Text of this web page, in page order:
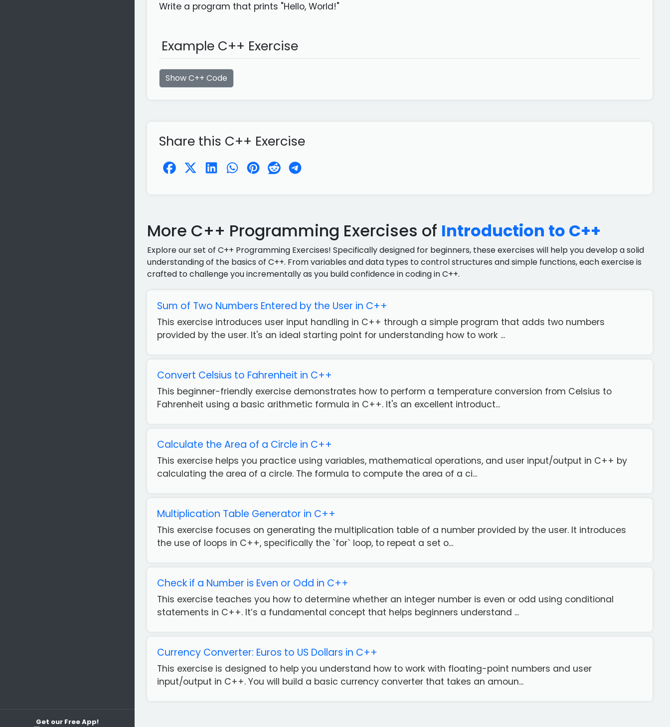
Get our Free App!
Write a program that prints "Hello, World!"
Example C++ Exercise
Show C++ Code
Share this C++ Exercise
More C++ Programming Exercises of Introduction to C++
Explore our set of C++ Programming Exercises! Specifically designed for beginners, these exercises will help you develop a solid
understanding of the basics of C++. From variables and data types to control structures and simple functions, each exercise is
crafted to challenge you incrementally as you build confidence in coding in C++.
Sum of Two Numbers Entered by the User in C++
This exercise introduces user input handling in C++ through a simple program that adds two numbers
provided by the user. It's an ideal starting point for understanding how to work ...
Convert Celsius to Fahrenheit in C++
This beginner-friendly exercise demonstrates how to perform a temperature conversion from Celsius to
Fahrenheit using a basic arithmetic formula in C++. It's an excellent introduct...
Calculate the Area of a Circle in C++
This exercise helps you practice using variables, mathematical operations, and user input/output in C++ by
calculating the area of a circle. The formula to compute the area of a ci...
Multiplication Table Generator in C++
This exercise focuses on generating the multiplication table of a number provided by the user. It introduces
the use of loops in C++, specifically the `for` loop, to repeat a set o...
Check if a Number is Even or Odd in C++
This exercise teaches you how to determine whether an integer number is even or odd using conditional
statements in C++. It’s a fundamental concept that helps beginners understand ...
Currency Converter: Euros to US Dollars in C++
This exercise is designed to help you understand how to work with floating-point numbers and user
input/output in C++. You will build a basic currency converter that takes an amoun...